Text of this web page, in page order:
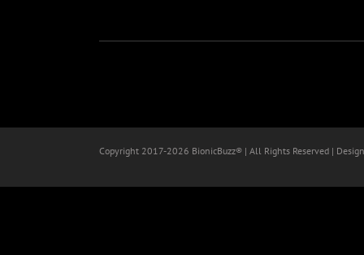
Copyright 2017-2026 BionicBuzz® | All Rights Reserved |